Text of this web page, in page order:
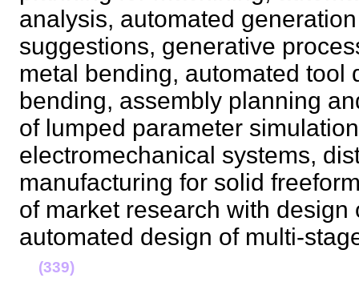
analysis, automated
suggestions, generative
metal bending, automated tool
bending, assembly planning
of lumped parameter
electromechanical systems,
manufacturing for solid
of market research with
automated design of multi-
(339)